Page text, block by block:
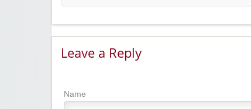
Leave a Reply
Name